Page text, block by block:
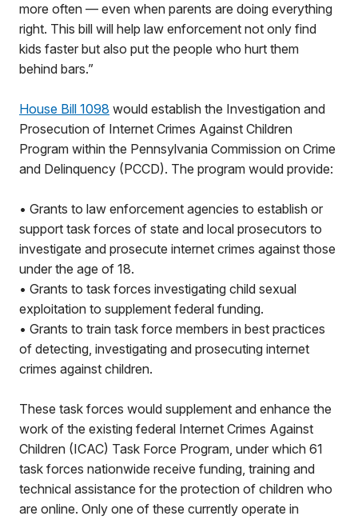
more often — even when parents are doing everything
right. This bill will help law enforcement not only find
kids faster but also put the people who hurt them
behind bars.”
House Bill 1098 would establish the Investigation and
Prosecution of Internet Crimes Against Children
Program within the Pennsylvania Commission on Crime
and Delinquency (PCCD). The program would provide:
• Grants to law enforcement agencies to establish or
support task forces of state and local prosecutors to
investigate and prosecute internet crimes against those
under the age of 18.
• Grants to task forces investigating child sexual
exploitation to supplement federal funding.
• Grants to train task force members in best practices
of detecting, investigating and prosecuting internet
crimes against children.
These task forces would supplement and enhance the
work of the existing federal Internet Crimes Against
Children (ICAC) Task Force Program, under which 61
task forces nationwide receive funding, training and
technical assistance for the protection of children who
are online. Only one of these currently operate in